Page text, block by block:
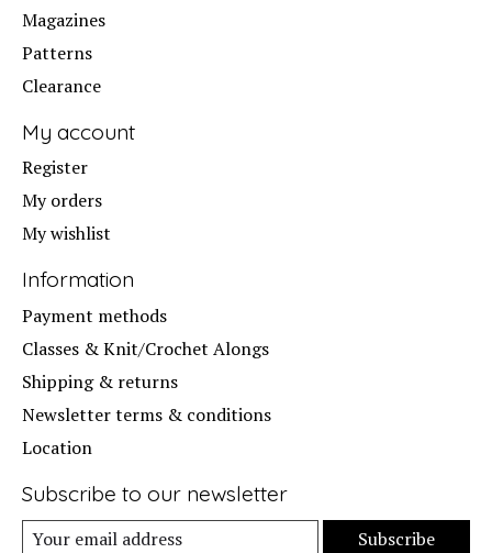
Magazines
Patterns
Clearance
My account
Register
My orders
My wishlist
Information
Payment methods
Classes & Knit/Crochet Alongs
Shipping & returns
Newsletter terms & conditions
Location
Subscribe to our newsletter
Subscribe